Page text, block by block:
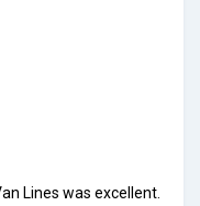
Lines was excellent.